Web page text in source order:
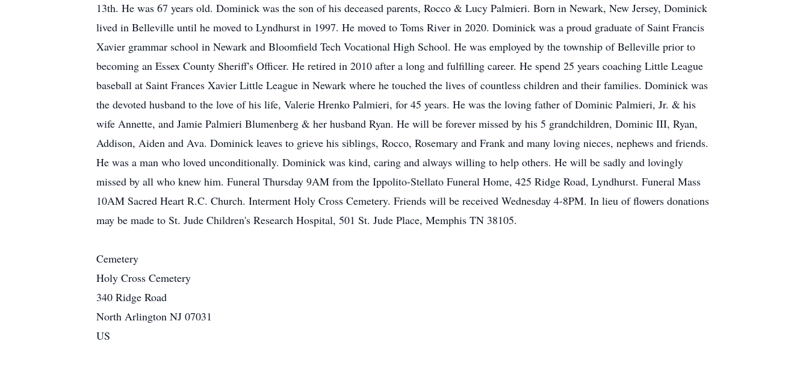
13th. He was 67 years old. Dominick was the son of his deceased parents, Rocco & Lucy Palmieri. Born in Newark, New Jersey, Dominick
lived in Belleville until he moved to Lyndhurst in 1997. He moved to Toms River in 2020. Dominick was a proud graduate of Saint Francis
Xavier grammar school in Newark and Bloomfield Tech Vocational High School. He was employed by the township of Belleville prior to
becoming an Essex County Sheriff's Officer. He retired in 2010 after a long and fulfilling career. He spend 25 years coaching Little League
baseball at Saint Frances Xavier Little League in Newark where he touched the lives of countless children and their families. Dominick was
the devoted husband to the love of his life, Valerie Hrenko Palmieri, for 45 years. He was the loving father of Dominic Palmieri, Jr. & his
wife Annette, and Jamie Palmieri Blumenberg & her husband Ryan. He will be forever missed by his 5 grandchildren, Dominic III, Ryan,
Addison, Aiden and Ava. Dominick leaves to grieve his siblings, Rocco, Rosemary and Frank and many loving nieces, nephews and friends.
He was a man who loved unconditionally. Dominick was kind, caring and always willing to help others. He will be sadly and lovingly
missed by all who knew him. Funeral Thursday 9AM from the Ippolito-Stellato Funeral Home, 425 Ridge Road, Lyndhurst. Funeral Mass
10AM Sacred Heart R.C. Church. Interment Holy Cross Cemetery. Friends will be received Wednesday 4-8PM. In lieu of flowers donations
may be made to St. Jude Children's Research Hospital, 501 St. Jude Place, Memphis TN 38105.
Cemetery
Holy Cross Cemetery
340 Ridge Road
North Arlington NJ 07031
US